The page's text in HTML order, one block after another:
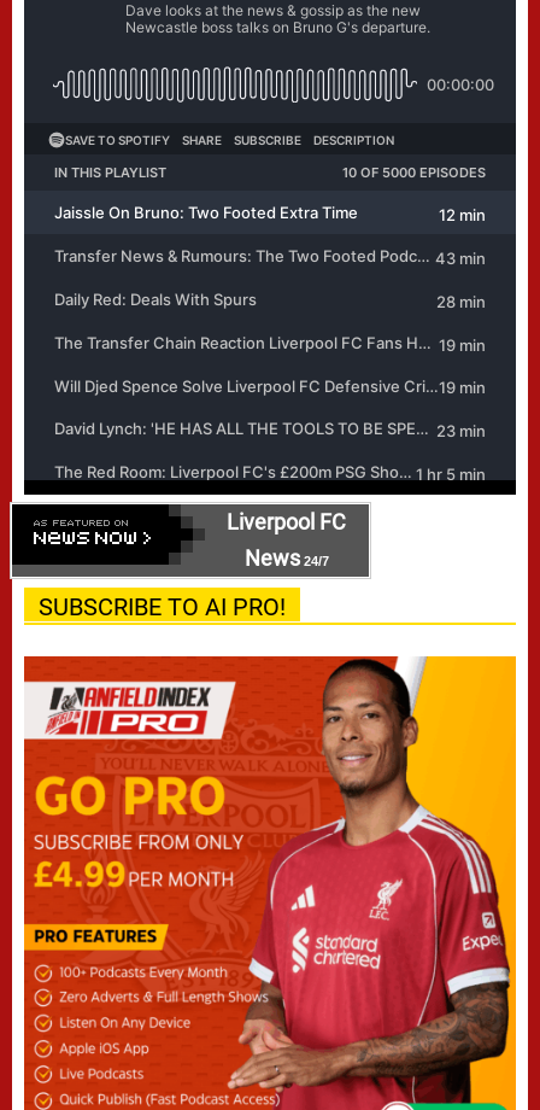
Liverpool FC
News24/7
SUBSCRIBE TO AI PRO!